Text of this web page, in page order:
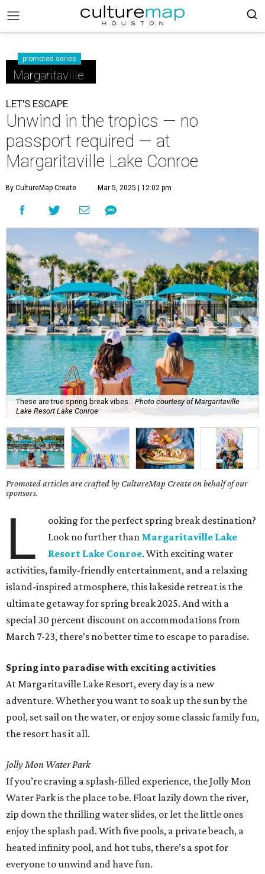
promoted series
Margaritaville
LET'S ESCAPE
Unwind in the tropics — no
passport required — at
Margaritaville Lake Conroe
By CultureMap Create Mar 5, 2025 | 12:02 pm
These are true spring break vibes.
Photo courtesy of Margaritaville
Lake Resort Lake Conroe
Promoted articles are crafted by CultureMap Create on behalf of our
sponsors.
L
ooking for the perfect spring break destination?
Look no further than Margaritaville Lake
Resort Lake Conroe. With exciting water
activities, family-friendly entertainment, and a relaxing
island-inspired atmosphere, this lakeside retreat is the
ultimate getaway for spring break 2025. And with a
special 30 percent discount on accommodations from
March 7-23, there’s no better time to escape to paradise.
Spring into paradise with exciting activities
At Margaritaville Lake Resort, every day is a new
adventure. Whether you want to soak up the sun by the
pool, set sail on the water, or enjoy some classic family fun,
the resort has it all.
Jolly Mon Water Park
If you’re craving a splash-filled experience, the Jolly Mon
Water Park is the place to be. Float lazily down the river,
zip down the thrilling water slides, or let the little ones
enjoy the splash pad. With five pools, a private beach, a
heated infinity pool, and hot tubs, there’s a spot for
everyone to unwind and have fun.